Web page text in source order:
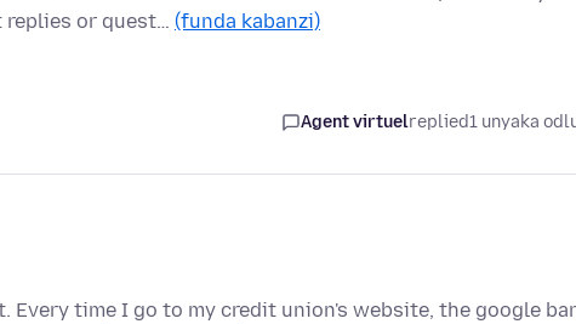
replies or quest… (funda kabanzi)
Agent virtuelreplied1 unyaka
Every time I go to my credit union's website, the google bar